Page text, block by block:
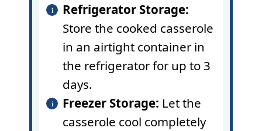
Refrigerator Storage:
Store the cooked casserole
in an airtight container in
the refrigerator for up to 3
days.
Freezer Storage: Let the
casserole cool completely